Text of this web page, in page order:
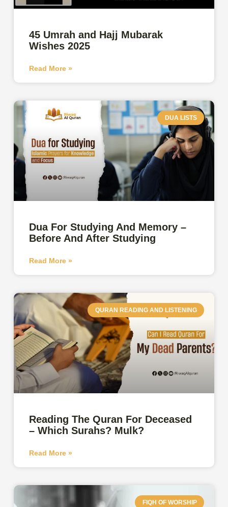
45 Umrah and Hajj Mubarak
Wishes 2025
Read More »
DUA LISTS
Dua For Studying And Memory –
Before And After Studying
Read More »
QURAN READING AND LISTENING
Reading The Quran For Deceased
– Which Surahs? Mulk?
Read More »
FIQH OF WORSHIP